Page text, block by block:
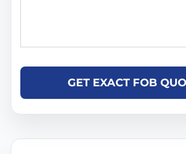
GET EXACT FOB